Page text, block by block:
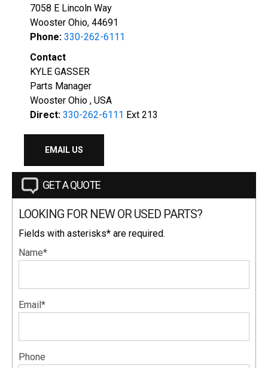
7058 E Lincoln Way
Wooster Ohio, 44691
Phone: 330-262-6111
Contact
KYLE GASSER
Parts Manager
Wooster Ohio , USA
Direct: 330-262-6111 Ext 213
EMAIL US
GET A QUOTE
LOOKING FOR NEW OR USED PARTS?
Fields with asterisks* are required.
Name*
Email*
Phone